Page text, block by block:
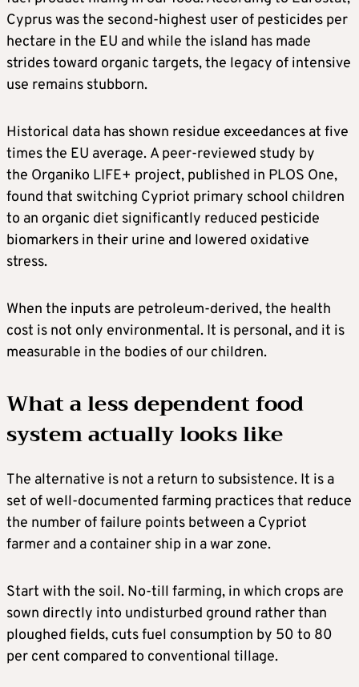
Cyprus was the second-highest user of pesticides per
hectare in the EU and while the island has made
strides toward organic targets, the legacy of intensive
use remains stubborn.
Historical data has shown residue exceedances at five
times the EU average. A peer-reviewed study by
the Organiko LIFE+ project, published in PLOS One,
found that switching Cypriot primary school children
to an organic diet significantly reduced pesticide
biomarkers in their urine and lowered oxidative
stress.
When the inputs are petroleum-derived, the health
cost is not only environmental. It is personal, and it is
measurable in the bodies of our children.
What a less dependent food
system actually looks like
The alternative is not a return to subsistence. It is a
set of well-documented farming practices that reduce
the number of failure points between a Cypriot
farmer and a container ship in a war zone.
Start with the soil. No-till farming, in which crops are
sown directly into undisturbed ground rather than
ploughed fields, cuts fuel consumption by 50 to 80
per cent compared to conventional tillage.